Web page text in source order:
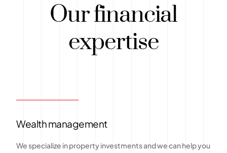
Our financial
expertise
Wealth management
We specialize in property investments and we can help you